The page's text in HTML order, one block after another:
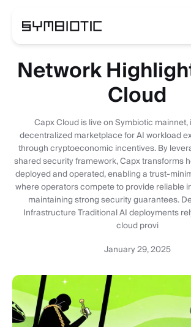
Network
Cloud
Capx Cloud is live on Symbiotic
decentralized marketplace for AI workload
through cryptoeconomic incentives. By
shared security framework, Capx transforms
deployed and operated, enabling a trust-
where operators compete to provide reliable
maintaining strong security guarantees.
Infrastructure Traditional AI deployments
cloud provi
January 29, 2025